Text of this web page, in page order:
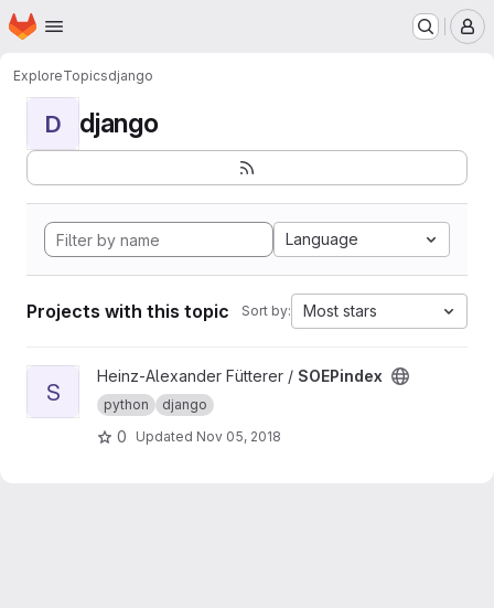
Skip to main content
Homepage
ExploreTopicsdjango
D django
Language
Projects with this topic Sort by: Most stars
View SOEPindex project
S
Heinz-Alexander Fütterer / SOEPindex
python django
0 Updated Nov 05, 2018